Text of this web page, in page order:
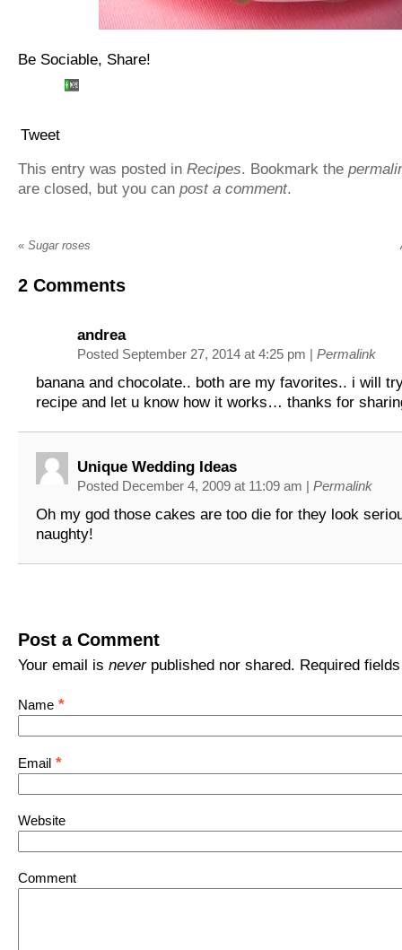
Be Sociable, Share!
Tweet
This entry was posted in Recipes. Bookmark the
are closed, but you can post a comment.
« Sugar roses
2 Comments
andrea
Posted September 27, 2014 at 4:25 pm Permalink
banana and chocolate.. both are my favorites.. i will
recipe and let u know how it works… thanks for
Unique Wedding Ideas
Posted December 4, 2009 at 11:09 am Permalink
Oh my god those cakes are too die for they look
naughty!
Post a Comment
Your email is neverpublished nor shared. Required
Name *
Email *
Website
Comment